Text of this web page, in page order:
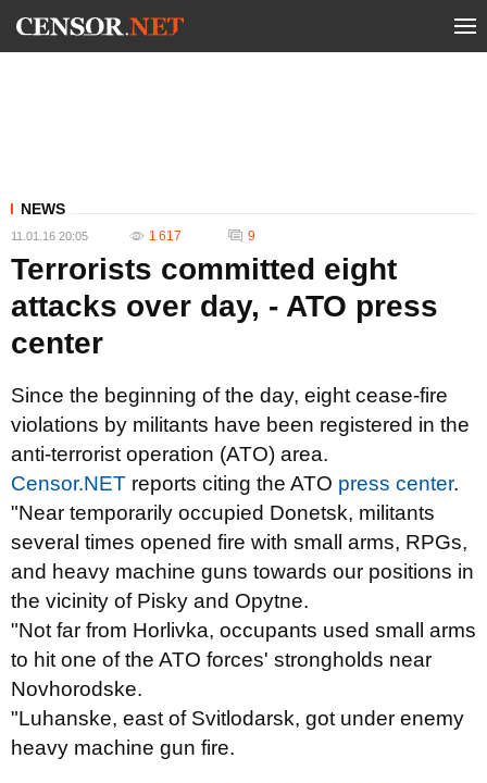
NEWS
11.01.16 20:05 1 617 9
Terrorists committed eight
attacks over day, - ATO press
center
Since the beginning of the day, eight cease-fire
violations by militants have been registered in the
anti-terrorist operation (ATO) area.
Censor.NET reports citing the ATO press center.
"Near temporarily occupied Donetsk, militants
several times opened fire with small arms, RPGs,
and heavy machine guns towards our positions in
the vicinity of Pisky and Opytne.
"Not far from Horlivka, occupants used small arms
to hit one of the ATO forces' strongholds near
Novhorodske.
"Luhanske, east of Svitlodarsk, got under enemy
heavy machine gun fire.